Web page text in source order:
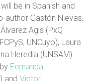
be in Spanish and
author Gastón Nievas,
Agis (PxQ
UNCuyo), Laura
Heredia (UNSAM).
Fernanda
andVictor